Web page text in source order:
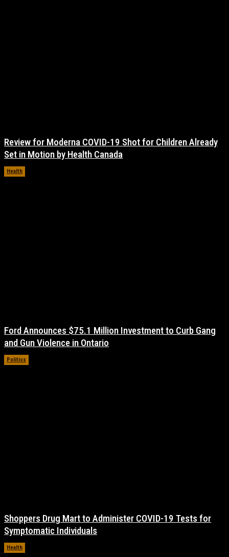
Review for Moderna COVID-19 Shot for Children Already
Set in Motion by Health Canada
Health
Ford Announces $75.1 Million Investment to Curb Gang
and Gun Violence in Ontario
Politics
Shoppers Drug Mart to Administer COVID-19 Tests for
Symptomatic Individuals
Health